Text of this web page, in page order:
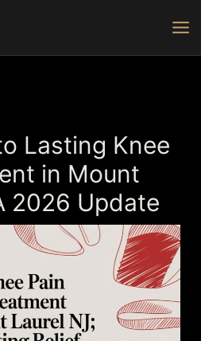
Lasting Knee
in Mount
2026 Update